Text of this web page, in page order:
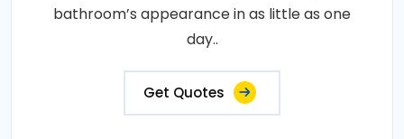
bathroom’s appearance in as little as one
day..
Get Quotes